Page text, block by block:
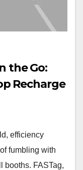
the Go:
Recharge
efficiency
fumbling with
booths. FASTag,